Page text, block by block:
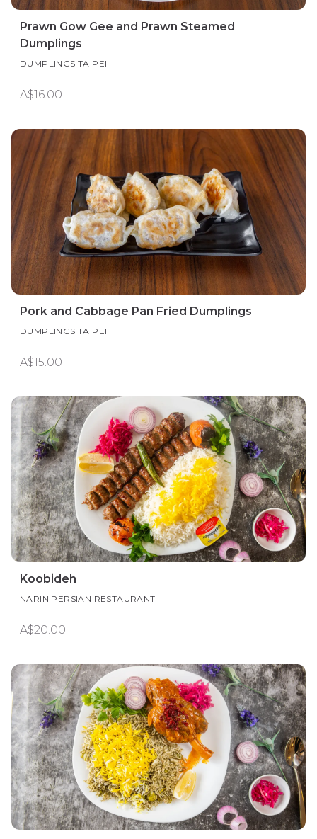
Prawn Gow Gee and Prawn Steamed
Dumplings
DUMPLINGS TAIPEI
A$16.00
Pork and Cabbage Pan Fried Dumplings
DUMPLINGS TAIPEI
A$15.00
Koobideh
NARIN PERSIAN RESTAURANT
A$20.00